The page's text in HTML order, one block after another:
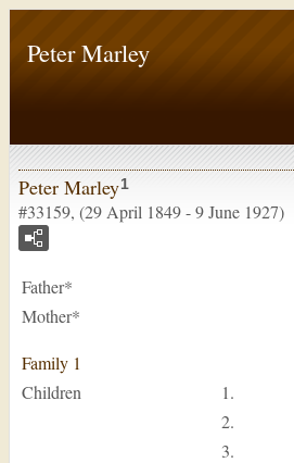
Peter Marley
Peter Marley1
#33159, (29 April 1849 - 9 June 1927)
Father*
Mother*
Family 1
Children
1.
2.
3.